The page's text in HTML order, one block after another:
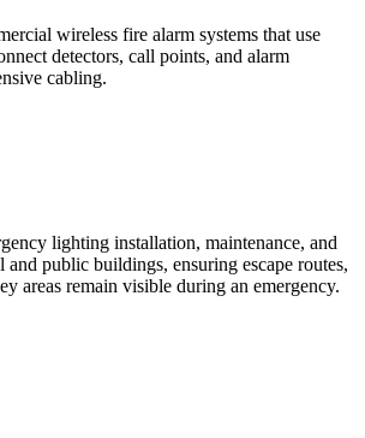
wireless fire alarm systems that use
detectors, call points, and alarm
cabling.
lighting installation, maintenance, and
and public buildings, ensuring escape routes,
areas remain visible during an emergency.